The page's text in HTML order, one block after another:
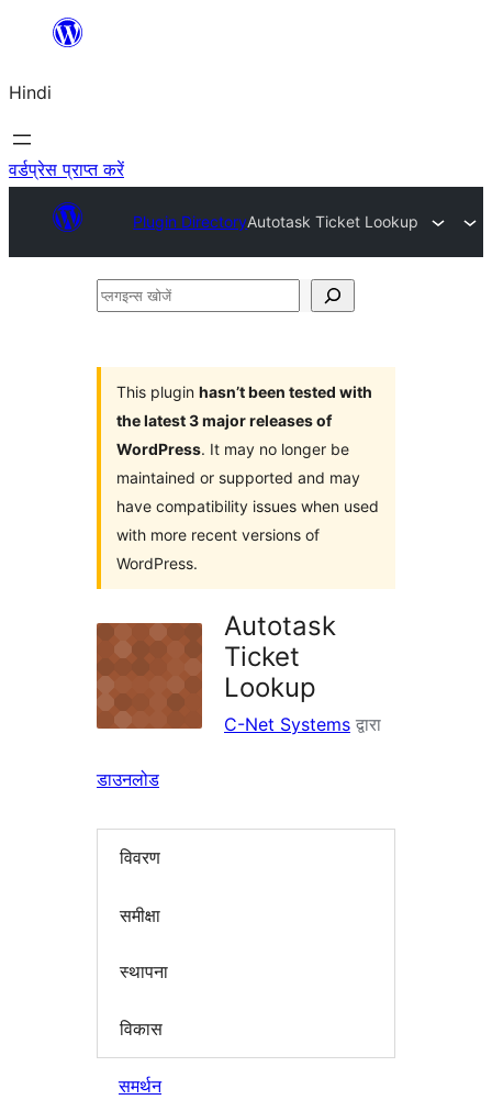
सामग्री
जाएं
Hindi
वर्डप्रेस प्राप्त करें
Plugin DirectoryAutotask Ticket Lookup
प्लगइन्स
This plugin hasn’t been tested with
the latest 3 major releases of
WordPress. It may no longer be
maintained or supported and may
have compatibility issues when used
with more recent versions of
WordPress.
Autotask
Ticket
Lookup
C-Net Systems द्वारा
डाउनलोड
विवरण
समीक्षा
स्थापना
विकास
समर्थन